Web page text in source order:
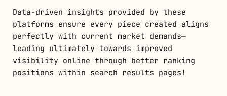
Data-driven insights provided by these
platforms ensure every piece created aligns
perfectly with current market demands—
leading ultimately towards improved
visibility online through better ranking
positions within search results pages!